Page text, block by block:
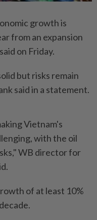
growth is
from an expansion
on Friday.
but risks remain
said in a statement.
Vietnam's
with the oil
WB director for
of at least 10%